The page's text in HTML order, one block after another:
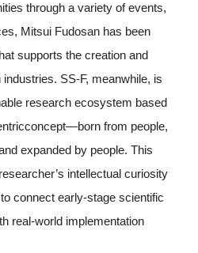
through a variety of events,
Mitsui Fudosan has been
supports the creation and
SS-F, meanwhile, is
research ecosystem based
from people,
expanded by people. This
intellectual curiosity
connect early-stage scientific
real-world implementation